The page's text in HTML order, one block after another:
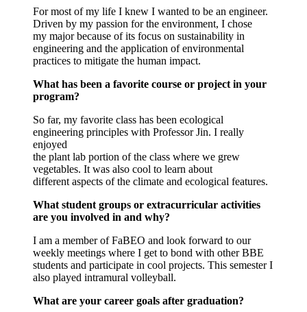
For most of my life I knew I wanted to be an engineer.
Driven by my passion for the environment, I chose
my major because of its focus on sustainability in
engineering and the application of environmental
practices to mitigate the human impact.
What has been a favorite course or project in your
program?
So far, my favorite class has been ecological
engineering principles with Professor Jin. I really
enjoyed
the plant lab portion of the class where we grew
vegetables. It was also cool to learn about
different aspects of the climate and ecological features.
What student groups or extracurricular activities
are you involved in and why?
I am a member of FaBEO and look forward to our
weekly meetings where I get to bond with other BBE
students and participate in cool projects. This semester I
also played intramural volleyball.
What are your career goals after graduation?